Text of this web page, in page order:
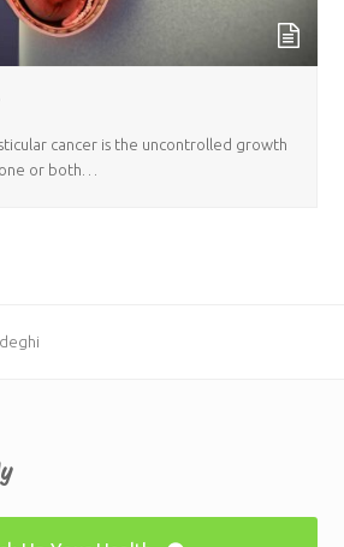
cancer is the uncontrolled growth
or both…